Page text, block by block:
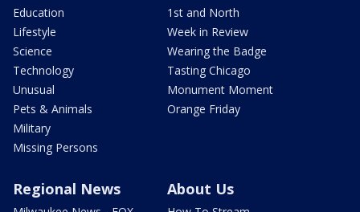
Education
Lifestyle
Science
Technology
Unusual
Pets & Animals
Military
Missing Persons
1st and North
Week in Review
Wearing the Badge
Tasting Chicago
Monument Moment
Orange Friday
Regional News About Us